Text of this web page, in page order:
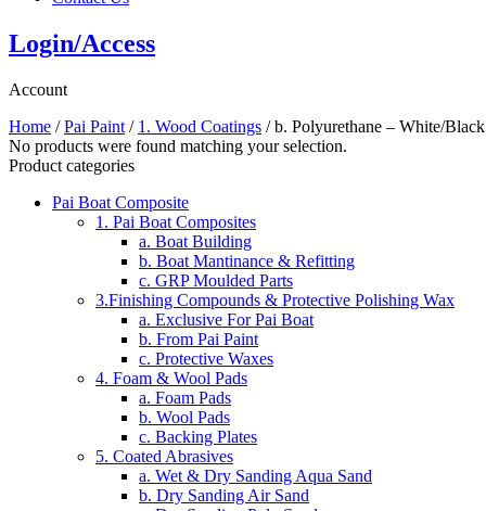
Login/Access
Account
Home /Pai Paint / 1. Wood Coatings / b. Polyurethane – White/
No products were found matching your selection.
Product categories
Pai Boat Composite
1. Pai Boat Composites
a. Boat Building
b. Boat Mantinance & Refitting
c. GRP Moulded Parts
3.Finishing Compounds & Protective Polishing Wax
a. Exclusive For Pai Boat
b. From Pai Paint
c. Protective Waxes
4. Foam & Wool Pads
a. Foam Pads
b. Wool Pads
c. Backing Plates
5. Coated Abrasives
a. Wet & Dry Sanding Aqua Sand
b. Dry Sanding Air Sand